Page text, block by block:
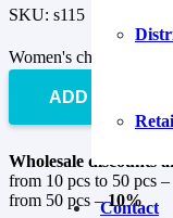
Contact
SKU: s115
Women's chef's jacket
ADD TO CART
Wholesale discounts
from 10 pcs to 50 pcs –
from 50 pcs –10%